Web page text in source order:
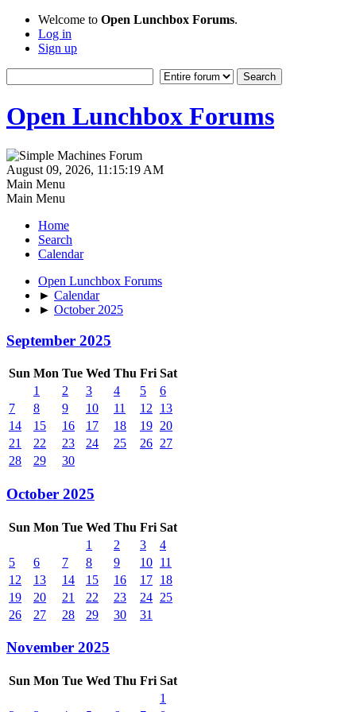
Welcome to Open Lunchbox Forums.
Log in
Sign up
Open Lunchbox Forums
August 09, 2026, 11:15:19 AM
Main Menu
Main Menu
Home
Search
Calendar
Open Lunchbox Forums
► Calendar
► October 2025
September 2025
Sun Mon Tue Wed Thu Fri Sat
1
2 3 4 5
6
7
8 9 10 11 12
13
14
15 16 17 18 19 20
21
22 23 24 25 26 27
28
29 30
October 2025
Sun Mon Tue Wed Thu Fri Sat
1
2 3
4
5
6 7 8 9 10 11
12
13 14 15 16 17 18
19
20 21 22 23 24 25
26
27 28 29 30 31
November 2025
Sun Mon Tue Wed Thu Fri Sat
1